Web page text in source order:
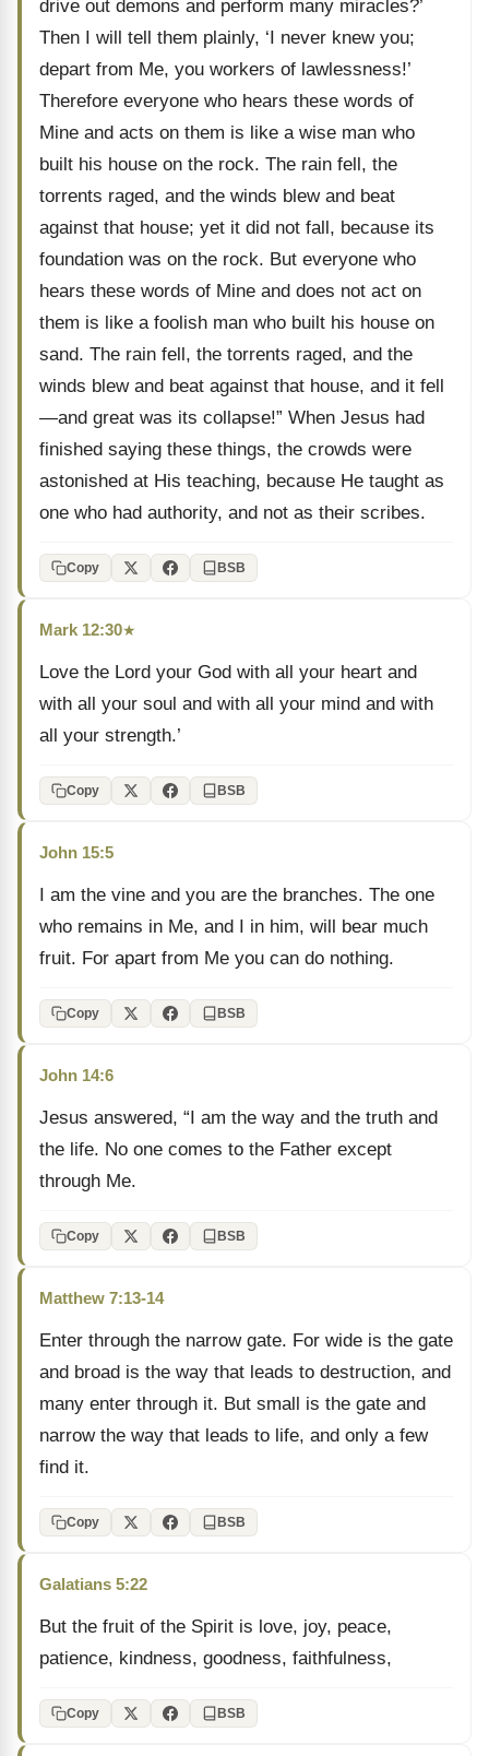
drive out demons and perform many miracles?’
Then I will tell them plainly, ‘I never knew you;
depart from Me, you workers of lawlessness!’
Therefore everyone who hears these words of
Mine and acts on them is like a wise man who
built his house on the rock. The rain fell, the
torrents raged, and the winds blew and beat
against that house; yet it did not fall, because its
foundation was on the rock. But everyone who
hears these words of Mine and does not act on
them is like a foolish man who built his house on
sand. The rain fell, the torrents raged, and the
winds blew and beat against that house, and it fell
—and great was its collapse!” When Jesus had
finished saying these things, the crowds were
astonished at His teaching, because He taught as
one who had authority, and not as their scribes.
Copy BSB
Mark 12:30★
Love the Lord your God with all your heart and
with all your soul and with all your mind and with
all your strength.’
Copy BSB
John 15:5
I am the vine and you are the branches. The one
who remains in Me, and I in him, will bear much
fruit. For apart from Me you can do nothing.
Copy BSB
John 14:6
Jesus answered, “I am the way and the truth and
the life. No one comes to the Father except
through Me.
Copy BSB
Matthew 7:13-14
Enter through the narrow gate. For wide is the gate
and broad is the way that leads to destruction, and
many enter through it. But small is the gate and
narrow the way that leads to life, and only a few
find it.
Copy BSB
Galatians 5:22
But the fruit of the Spirit is love, joy, peace,
patience, kindness, goodness, faithfulness,
Copy BSB